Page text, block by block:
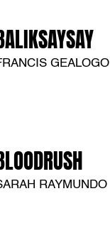
GEALOGO
RAYMUNDO